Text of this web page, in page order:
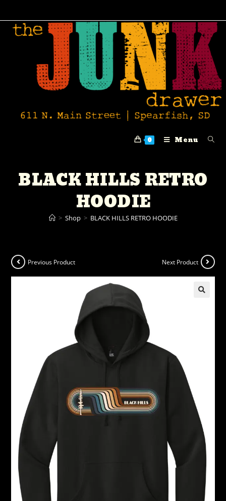
0 Menu
BLACK HILLS RETRO
HOODIE
> Shop > BLACK HILLS RETRO HOODIE
Previous Product Next Product